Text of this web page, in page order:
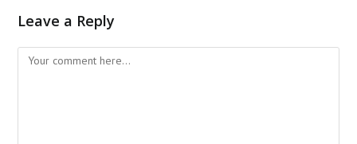
Leave a Reply
Comment